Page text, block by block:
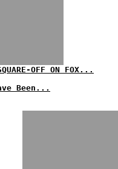
OFF ON FOX...
Been...